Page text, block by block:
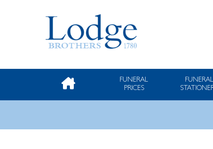
FUNERAL
PRICES
FUNERAL